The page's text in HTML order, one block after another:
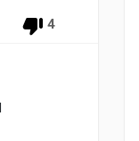
4